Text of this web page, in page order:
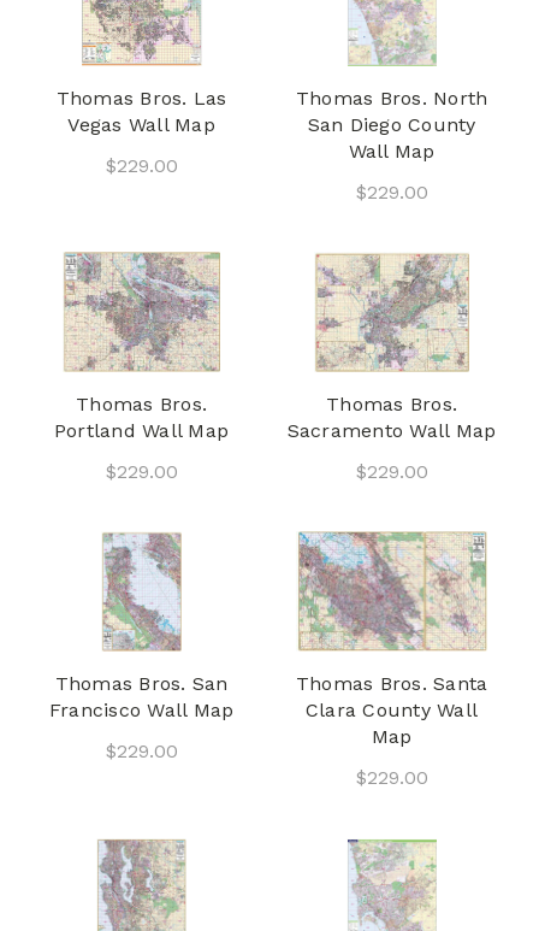
Thomas Bros. Las
Vegas Wall Map
$229.00
Thomas Bros. North
San Diego County
Wall Map
$229.00
Thomas Bros.
Portland Wall Map
$229.00
Thomas Bros.
Sacramento Wall Map
$229.00
Thomas Bros. San
Francisco Wall Map
$229.00
Thomas Bros. Santa
Clara County Wall
Map
$229.00